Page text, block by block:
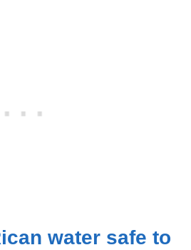
water safe to